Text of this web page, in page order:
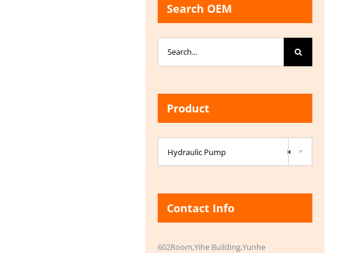
Search OEM
Search
for:
Product
×
Hydraulic Pump
Contact Info
602Room,Yihe Building,Yunhe